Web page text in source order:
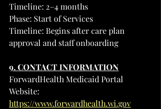
Timeline: 2–4 months
Phase: Start of Services
Timeline: Begins after care plan
approval and staff onboarding
9. CONTACT INFORMATION
ForwardHealth Medicaid Portal
Website:
https://www.forwardhealth.wi.gov